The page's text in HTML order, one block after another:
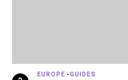
EUROPE -GUIDES